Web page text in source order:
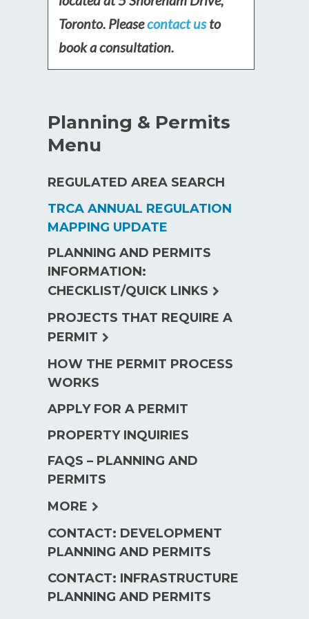
Toronto. Pleasecontact usto
book a consultation.
Planning & Permits
Menu
REGULATED AREA SEARCH
TRCA ANNUAL REGULATION
MAPPING UPDATE
PLANNING AND PERMITS
INFORMATION:
CHECKLIST/QUICK LINKS expand
child
PROJECTS THAT REQUIRE A
PERMIT expand
HOW THE PERMIT PROCESS
WORKS
APPLY FOR A PERMIT
PROPERTY INQUIRIES
FAQS – PLANNING AND
PERMITS
MORE expand
CONTACT: DEVELOPMENT
PLANNING AND PERMITS
CONTACT: INFRASTRUCTURE
PLANNING AND PERMITS